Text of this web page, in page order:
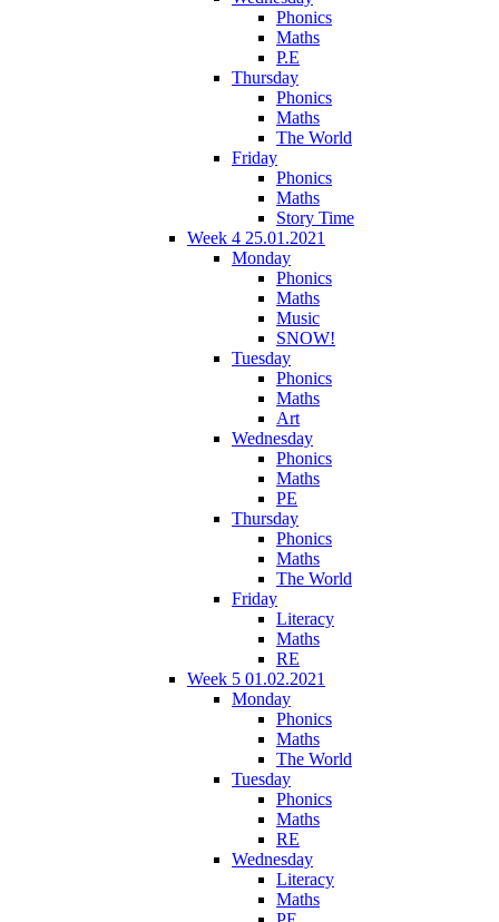
Phonics
Maths
P.E
Thursday
Phonics
Maths
The World
Friday
Phonics
Maths
Story Time
Week 4 25.01.2021
Monday
Phonics
Maths
Music
SNOW!
Tuesday
Phonics
Maths
Art
Wednesday
Phonics
Maths
PE
Thursday
Phonics
Maths
The World
Friday
Literacy
Maths
RE
Week 5 01.02.2021
Monday
Phonics
Maths
The World
Tuesday
Phonics
Maths
RE
Wednesday
Literacy
Maths